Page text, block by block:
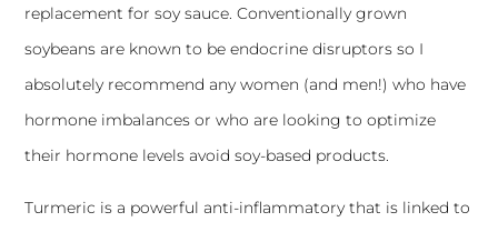
replacement for soy sauce. Conventionally grown
soybeans are known to be endocrine disruptors so I
absolutely recommend any women (and men!) who have
hormone imbalances or who are looking to optimize
their hormone levels avoid soy-based products.
Turmeric is a powerful anti-inflammatory that is linked to